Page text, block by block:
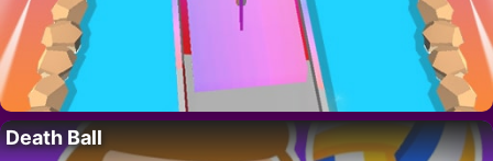
Death Ball